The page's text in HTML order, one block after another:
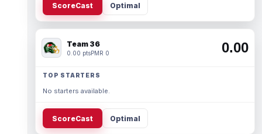
ScoreCast Optimal
Team 36
0.00 ptsPMR 0 0.00
TOP STARTERS
No starters available.
ScoreCast Optimal